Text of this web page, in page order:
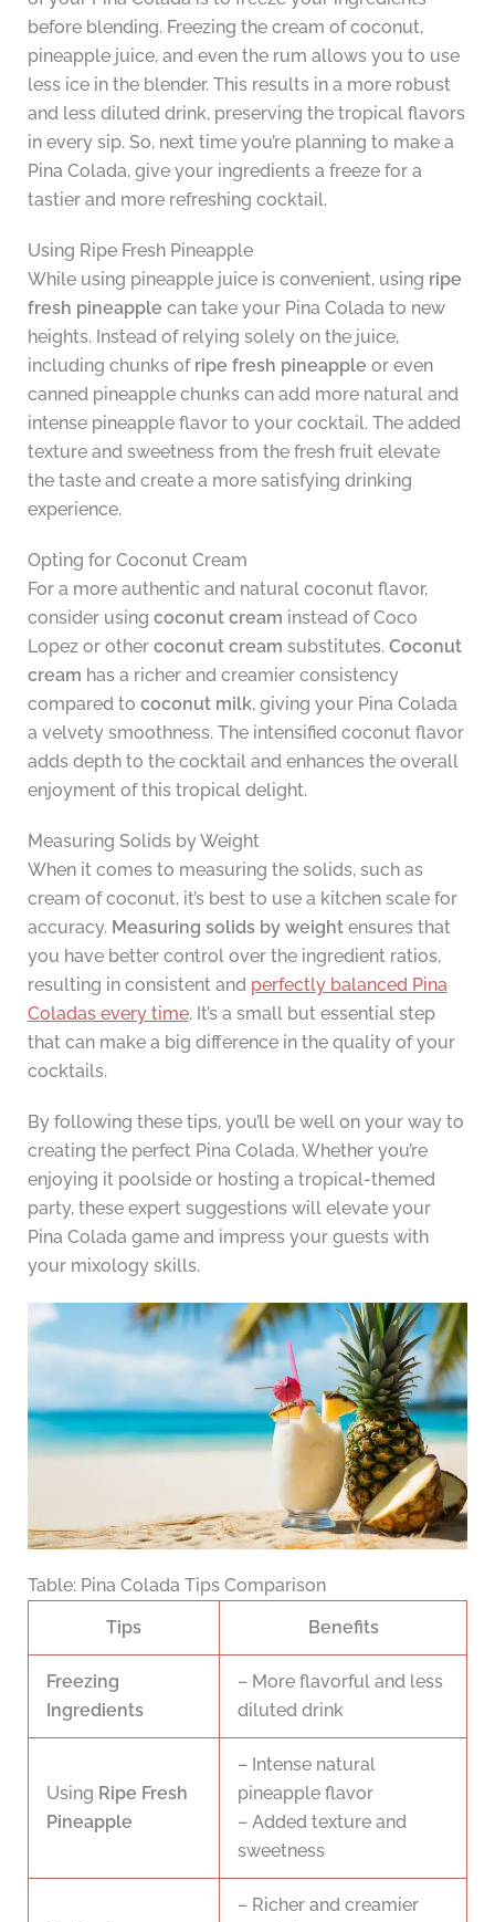
before blending. Freezing the cream of coconut,
pineapple juice, and even the rum allows you to use
less ice in the blender. This results in a more robust
and less diluted drink, preserving the tropical flavors
in every sip. So, next time you’re planning to make a
Pina Colada, give your ingredients a freeze for a
tastier and more refreshing cocktail.
Using Ripe Fresh Pineapple
While using pineapple juice is convenient, using ripe
fresh pineapple can take your Pina Colada to new
heights. Instead of relying solely on the juice,
including chunks of ripe fresh pineapple or even
canned pineapple chunks can add more natural and
intense pineapple flavor to your cocktail. The added
texture and sweetness from the fresh fruit elevate
the taste and create a more satisfying drinking
experience.
Opting for Coconut Cream
For a more authentic and natural coconut flavor,
consider using coconut cream instead of Coco
Lopez or other coconut cream substitutes. Coconut
cream has a richer and creamier consistency
compared to coconut milk, giving your Pina Colada
a velvety smoothness. The intensified coconut flavor
adds depth to the cocktail and enhances the overall
enjoyment of this tropical delight.
Measuring Solids by Weight
When it comes to measuring the solids, such as
cream of coconut, it’s best to use a kitchen scale for
accuracy. Measuring solids by weightensures that
you have better control over the ingredient ratios,
resulting in consistent and perfectly balanced Pina
Coladas every time. It’s a small but essential step
that can make a big difference in the quality of your
cocktails.
By following these tips, you’ll be well on your way to
creating the perfect Pina Colada. Whether you’re
enjoying it poolside or hosting a tropical-themed
party, these expert suggestions will elevate your
Pina Colada game and impress your guests with
your mixology skills.
Table: Pina Colada Tips Comparison
Tips
Benefits
Freezing
Ingredients
– More flavorful and less
diluted drink
Using Ripe Fresh
Pineapple
– Intense natural
pineapple flavor
– Added texture and
sweetness
– Richer and creamier